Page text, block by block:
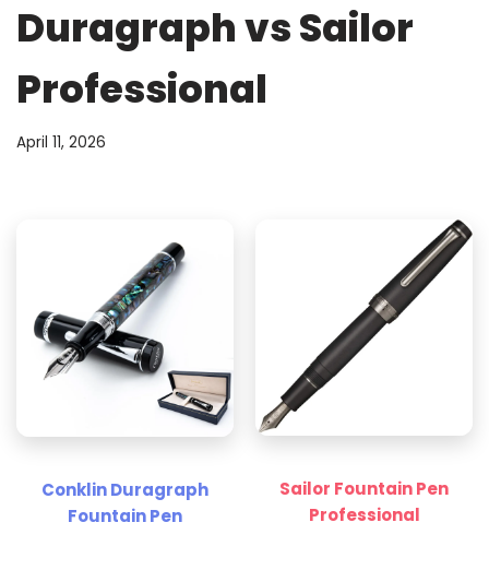
Duragraph vs Sailor
Professional
April 11, 2026
Conklin Duragraph
Fountain Pen
Sailor Fountain Pen
Professional